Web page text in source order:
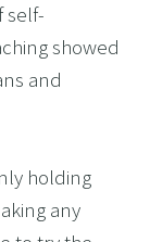
self-
showed
and
holding
any